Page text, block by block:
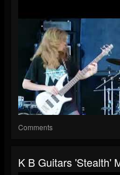
Comments
K B Guitars 'Stealth'